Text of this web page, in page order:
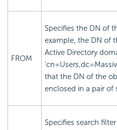
FROM
Specifies the DN of
example, the DN of
Active Directory
that the DN of the
enclosed in a pair of
Specifies search